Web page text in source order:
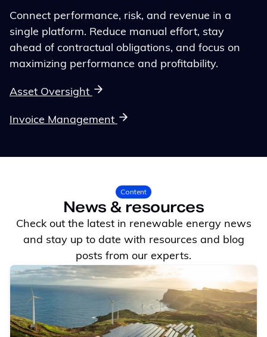
Connect performance, risk, and revenue in a
single platform. Reduce manual effort, stay
ahead of contractual obligations, and focus on
maximizing performance and profitability.
Asset Oversight
Invoice Management
Content
News & resources
Check out the latest in renewable energy news
and stay up to date with resources and blog
posts from our experts.